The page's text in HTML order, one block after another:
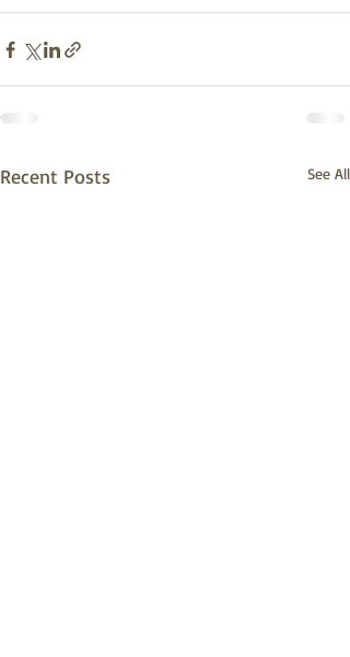
Recent Posts See All